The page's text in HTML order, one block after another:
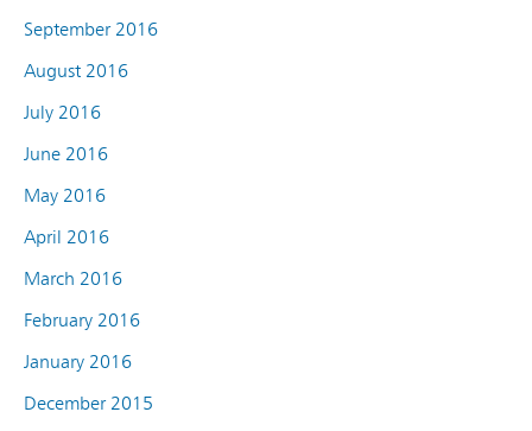
September 2016
August 2016
July 2016
June 2016
May 2016
April 2016
March 2016
February 2016
January 2016
December 2015